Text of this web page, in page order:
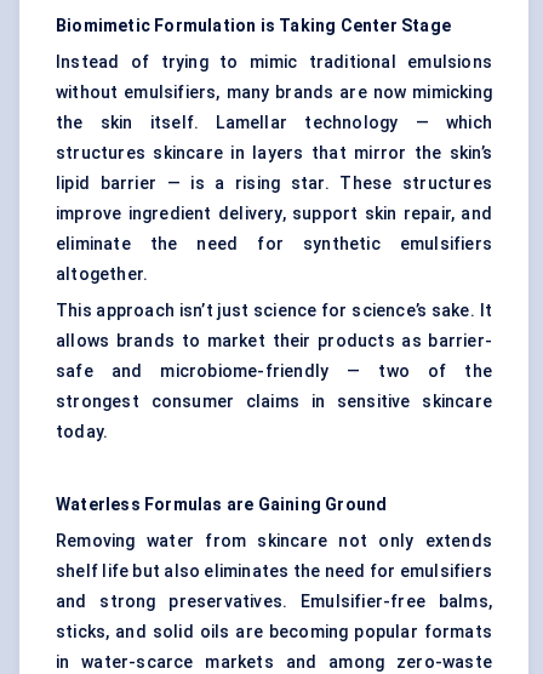
Biomimetic Formulation is Taking Center Stage
Instead of trying to mimic traditional emulsions
without emulsifiers, many brands are now mimicking
the skin itself. Lamellar technology — which
structures skincare in layers that mirror the skin’s
lipid barrier — is a rising star. These structures
improve ingredient delivery, support skin repair, and
eliminate the need for synthetic emulsifiers
altogether.
This approach isn’t just science for science’s sake. It
allows brands to market their products as barrier-
safe and microbiome-friendly — two of the
strongest consumer claims in sensitive skincare
today.
Waterless Formulas are Gaining Ground
Removing water from skincare not only extends
shelf life but also eliminates the need for emulsifiers
and strong preservatives. Emulsifier-free balms,
sticks, and solid oils are becoming popular formats
in water-scarce markets and among zero-waste